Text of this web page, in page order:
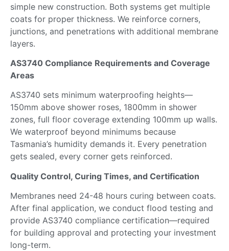
simple new construction. Both systems get multiple
coats for proper thickness. We reinforce corners,
junctions, and penetrations with additional membrane
layers.
AS3740 Compliance Requirements and Coverage
Areas
AS3740 sets minimum waterproofing heights—
150mm above shower roses, 1800mm in shower
zones, full floor coverage extending 100mm up walls.
We waterproof beyond minimums because
Tasmania’s humidity demands it. Every penetration
gets sealed, every corner gets reinforced.
Quality Control, Curing Times, and Certification
Membranes need 24-48 hours curing between coats.
After final application, we conduct flood testing and
provide AS3740 compliance certification—required
for building approval and protecting your investment
long-term.